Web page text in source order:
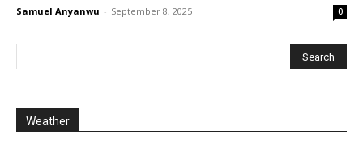
Samuel Anyanwu - September 8, 2025 0
Weather